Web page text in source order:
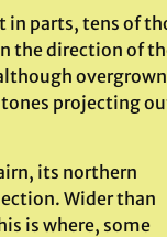
parts, tens of
the direction of
projecting
its northern
Wider than
is where, some